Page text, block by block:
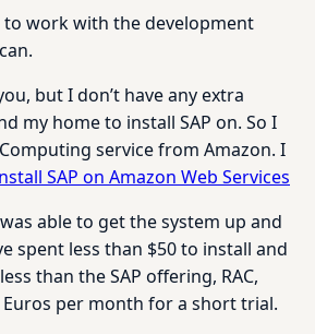
to work with the development
but I don’t have any extra
my home to install SAP on. So I
service from Amazon. I
SAP on Amazon Web Services
able to get the system up and
spent less than $50 to install and
than the SAP offering, RAC,
per month for a short trial.